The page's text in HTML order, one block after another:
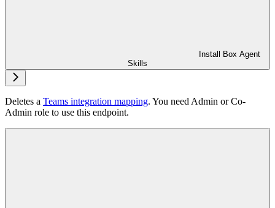
Install Box Agent
Skills
Deletes a Teams integration mapping. You need Admin or Co-
Admin role to use this endpoint.